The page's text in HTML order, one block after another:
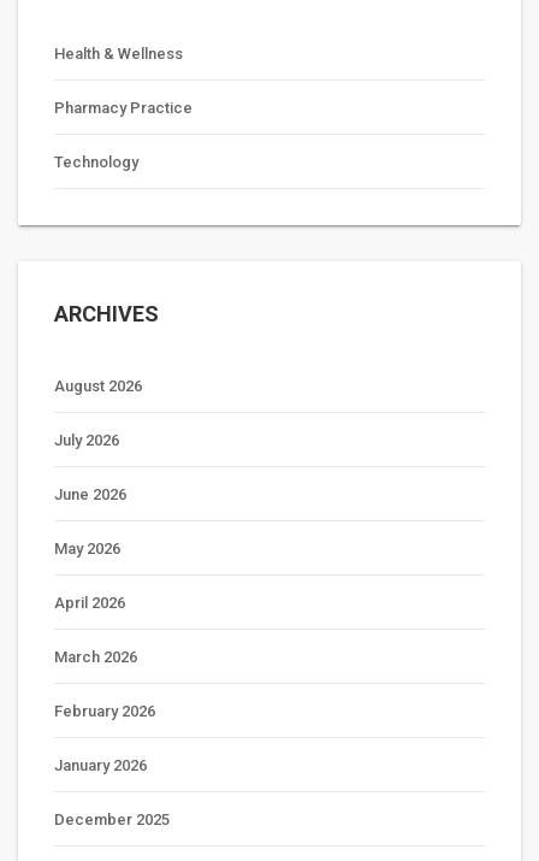
Health & Wellness
Pharmacy Practice
Technology
ARCHIVES
August 2026
July 2026
June 2026
May 2026
April 2026
March 2026
February 2026
January 2026
December 2025